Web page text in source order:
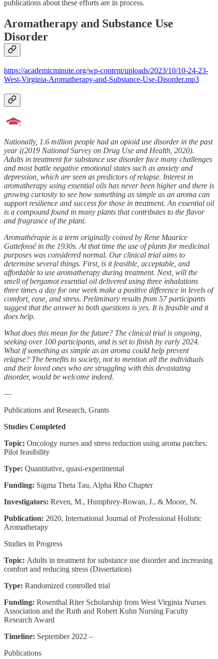
publications about these efforts are in process.
Aromatherapy and Substance Use
Disorder
https://academicminute.org/wp-content/uploads/2023/10/10-24-23-
West-Virginia-Aromatherapy-and-Substance-Use-Disorder.mp3
Nationally, 1.6 million people had an opioid use disorder in the past
year ((2019 National Survey on Drug Use and Health, 2020).
Adults in treatment for substance use disorder face many challenges
and most battle negative emotional states such as anxiety and
depression, which are seen as predictors of relapse. Interest in
aromatherapy using essential oils has never been higher and there is
growing curiosity to see how something as simple as an aroma can
support resilience and success for those in treatment. An essential oil
is a compound found in many plants that contributes to the flavor
and fragrance of the plant.
Aromathérapie is a term originally coined by Rene Maurice
Gattefossé in the 1930s. At that time the use of plants for medicinal
purposes was considered normal. Our clinical trial aims to
determine several things. First, is it feasible, acceptable, and
affordable to use aromatherapy during treatment. Next, will the
smell of bergamot essential oil delivered using three inhalations
three times a day for one week make a positive difference in levels of
comfort, ease, and stress. Preliminary results from 57 participants
suggest that the answer to both questions is yes. It is feasible and it
does help.
What does this mean for the future? The clinical trial is ongoing,
seeking over 100 participants, and is set to finish by early 2024.
What if something as simple as an aroma could help prevent
relapse? The benefits to society, not to mention all the individuals
and their loved ones who are struggling with this devastating
disorder, would be welcome indeed.
—
Publications and Research, Grants
Studies Completed
Topic: Oncology nurses and stress reduction using aroma patches:
Pilot feasibility
Type: Quantitative, quasi-experimental
Funding: Sigma Theta Tau, Alpha Rho Chapter
Investigators: Reven, M., Humphrey-Rowan, J., & Moore, N.
Publication: 2020, International Journal of Professional Holistic
Aromatherapy
Studies in Progress
Topic: Adults in treatment for substance use disorder and increasing
comfort and reducing stress (Dissertation)
Type: Randomized controlled trial
Funding: Rosenthal Riter Scholarship from West Virginia Nurses
Association and the Ruth and Robert Kuhn Nursing Faculty
Research Award
Timeline: September 2022 –
Publications